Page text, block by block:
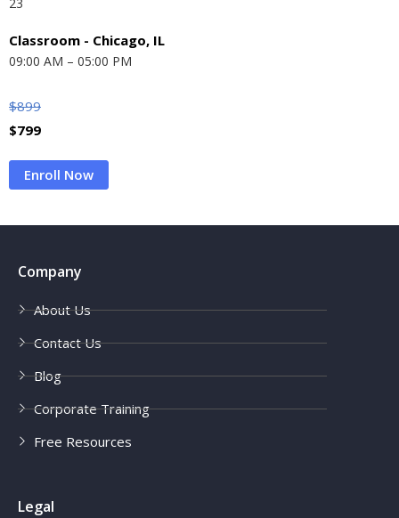
Classroom - Chicago, IL
09:00 AM – 05:00 PM
$899
$799
Enroll Now
Company
About Us
Contact Us
Blog
Corporate Training
Free Resources
Legal